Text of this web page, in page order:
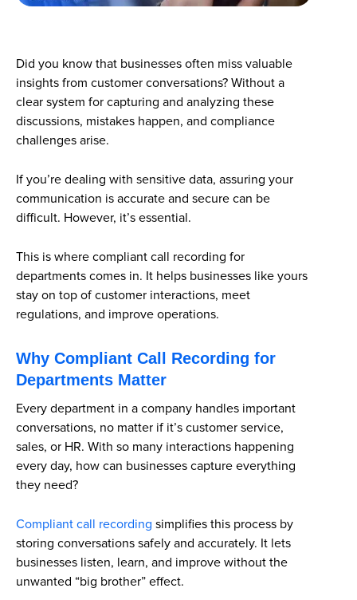
Did you know that businesses often miss valuable
insights from customer conversations? Without a
clear system for capturing and analyzing these
discussions, mistakes happen, and compliance
challenges arise.
If you’re dealing with sensitive data, assuring your
communication is accurate and secure can be
difficult. However, it’s essential.
This is where compliant call recording for
departments comes in. It helps businesses like yours
stay on top of customer interactions, meet
regulations, and improve operations.
Why Compliant Call Recording for
Departments Matter
Every department in a company handles important
conversations, no matter if it’s customer service,
sales, or HR. With so many interactions happening
every day, how can businesses capture everything
they need?
Compliant call recording simplifies this process by
storing conversations safely and accurately. It lets
businesses listen, learn, and improve without the
unwanted “big brother” effect.